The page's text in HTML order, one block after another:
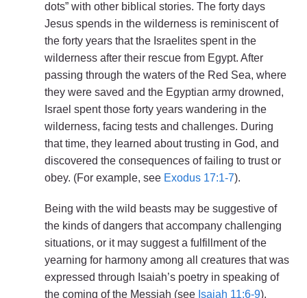
dots” with other biblical stories. The forty days
Jesus spends in the wilderness is reminiscent of
the forty years that the Israelites spent in the
wilderness after their rescue from Egypt. After
passing through the waters of the Red Sea, where
they were saved and the Egyptian army drowned,
Israel spent those forty years wandering in the
wilderness, facing tests and challenges. During
that time, they learned about trusting in God, and
discovered the consequences of failing to trust or
obey. (For example, see Exodus 17:1-7).
Being with the wild beasts may be suggestive of
the kinds of dangers that accompany challenging
situations, or it may suggest a fulfillment of the
yearning for harmony among all creatures that was
expressed through Isaiah’s poetry in speaking of
the coming of the Messiah (see Isaiah 11:6-9).